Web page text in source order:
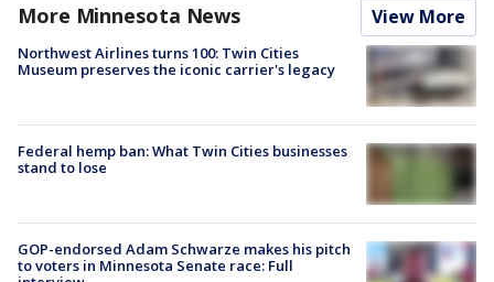
More Minnesota News View More
Northwest Airlines turns 100: Twin Cities
Museum preserves the iconic carrier's legacy
Federal hemp ban: What Twin Cities businesses
stand to lose
GOP-endorsed Adam Schwarze makes his pitch
to voters in Minnesota Senate race: Full